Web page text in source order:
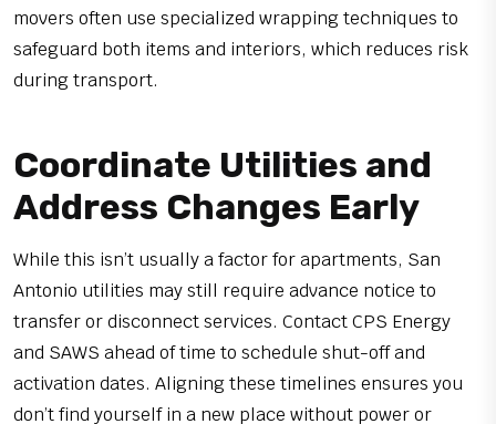
movers often use specialized wrapping techniques to
safeguard both items and interiors, which reduces risk
during transport.
Coordinate Utilities and
Address Changes Early
While this isn’t usually a factor for apartments, San
Antonio utilities may still require advance notice to
transfer or disconnect services. Contact CPS Energy
and SAWS ahead of time to schedule shut-off and
activation dates. Aligning these timelines ensures you
don’t find yourself in a new place without power or